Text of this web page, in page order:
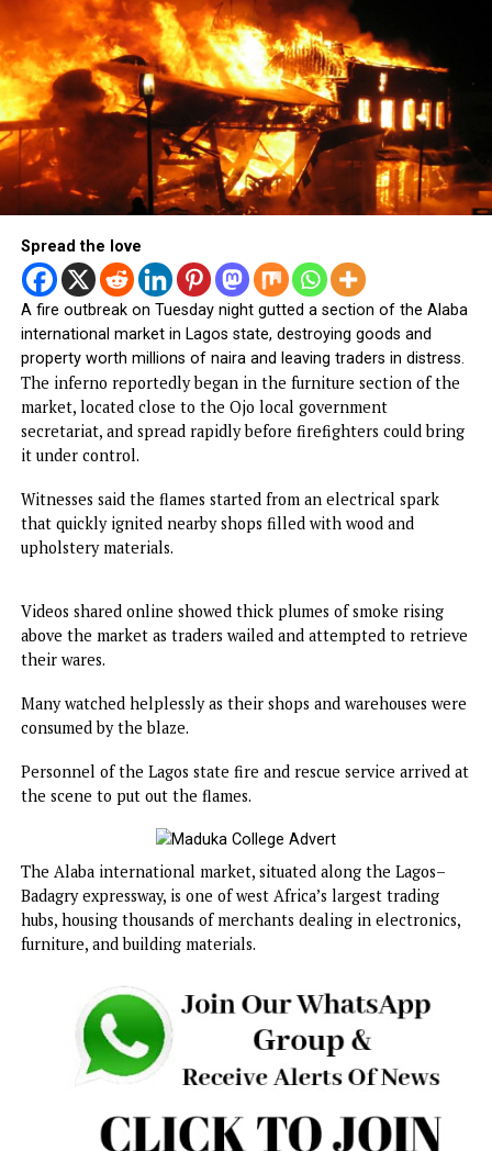
Spread the love
A fire outbreak on Tuesday night gutted a section of the
international market in Lagos state, destroying goods and
property worth millions of naira and leaving traders in
The inferno reportedly began in the furniture section of
market, located close to the Ojo local government
Witnesses said the flames started from an electrical spark
that quickly ignited nearby shops filled with wood and
upholstery materials.
Videos shared online showed thick plumes of smoke rising
above the market as traders wailed and attempted to
Many watched helplessly as their shops and warehouses
consumed by the blaze.
Personnel of the Lagos state fire and rescue service
The Alaba international market, situated along the
Badagry expressway, is one of west Africa’s largest trading
hubs, housing thousands of merchants dealing in
furniture, and building materials.